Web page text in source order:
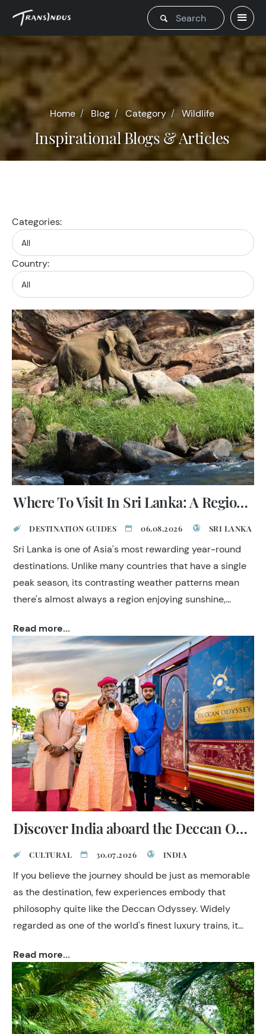
Home Blog Category Wildlife
Inspirational Blogs & Articles
Categories:
Country:
Where To Visit In Sri Lanka: A Regional Guide
DESTINATION GUIDES 06.08.2026 SRI LANKA
Sri Lanka is one of Asia's most rewarding year-round
destinations. Unlike many countries that have a single
peak season, its contrasting weather patterns mean
there's almost always a region enjoying sunshine,
choose to travel.
Read more...
Discover India aboard the Deccan Odyssey
CULTURAL 30.07.2026 INDIA
If you believe the journey should be just as memorable
as the destination, few experiences embody that
philosophy quite like the Deccan Odyssey. Widely
regarded as one of the world's finest luxury trains, it
hospitality and expertly curated sightseeing to offer an
effortless way to explore India.
Read more...